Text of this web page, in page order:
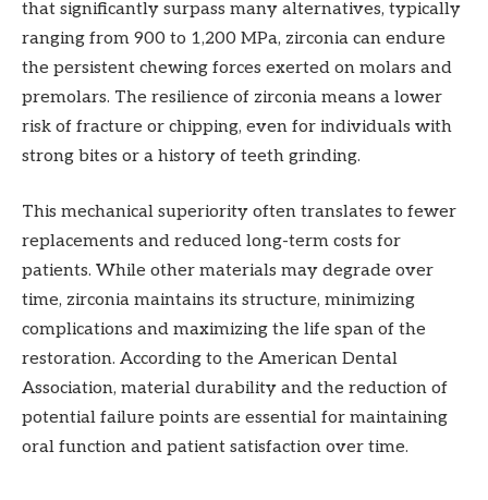
that significantly surpass many alternatives, typically
ranging from 900 to 1,200 MPa, zirconia can endure
the persistent chewing forces exerted on molars and
premolars. The resilience of zirconia means a lower
risk of fracture or chipping, even for individuals with
strong bites or a history of teeth grinding.
This mechanical superiority often translates to fewer
replacements and reduced long-term costs for
patients. While other materials may degrade over
time, zirconia maintains its structure, minimizing
complications and maximizing the life span of the
restoration. According to the American Dental
Association, material durability and the reduction of
potential failure points are essential for maintaining
oral function and patient satisfaction over time.